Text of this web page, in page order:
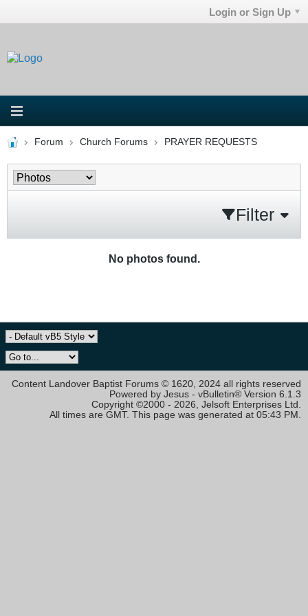
Login or Sign Up
Forum Church Forums PRAYER REQUESTS
Filter
No photos found.
Content Landover Baptist Forums © 1620, 2024 all rights reserved
Powered by Jesus - vBulletin® Version 6.1.3
Copyright ©2000 - 2026, Jelsoft Enterprises Ltd.
All times are GMT. This page was generated at 05:43 PM.